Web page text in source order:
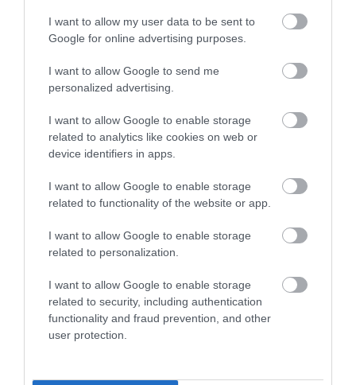
I want to allow my user data to be sent to
Google for online advertising purposes.
I want to allow Google to send me
personalized advertising.
I want to allow Google to enable storage
related to analytics like cookies on web or
device identifiers in apps.
I want to allow Google to enable storage
related to functionality of the website or app.
I want to allow Google to enable storage
related to personalization.
I want to allow Google to enable storage
related to security, including authentication
functionality and fraud prevention, and other
user protection.
Roman and medieval gate-towers and moat in
underground exhibition chamber.
0.01 miles away
Gloucester Guildhall
Gloucester's premier arts venue featuring art